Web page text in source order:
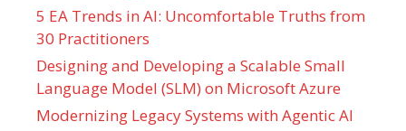
5 EA Trends in AI: Uncomfortable Truths from
30 Practitioners
Designing and Developing a Scalable Small
Language Model (SLM) on Microsoft Azure
Modernizing Legacy Systems with Agentic AI